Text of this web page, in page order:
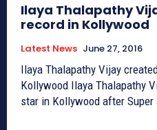
Ilaya Thalapathy
record in Kollywood
Latest News June 27, 2016
Ilaya Thalapathy Vijay
Kollywood Ilaya Thalapathy
star in Kollywood after Super